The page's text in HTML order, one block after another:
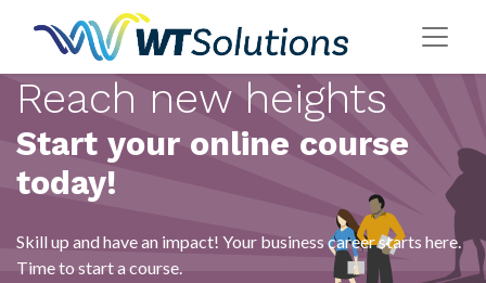
Reach new heights
Start your online course
today!
Skill up and have an impact! Your business career starts here.
Time to start a course.